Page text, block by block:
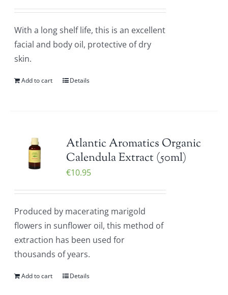
With a long shelf life, this is an excellent
facial and body oil, protective of dry
skin.
Add to cart Details
Atlantic Aromatics Organic
Calendula Extract (50ml)
€10.95
Produced by macerating marigold
flowers in sunflower oil, this method of
extraction has been used for
thousands of years.
Add to cart Details